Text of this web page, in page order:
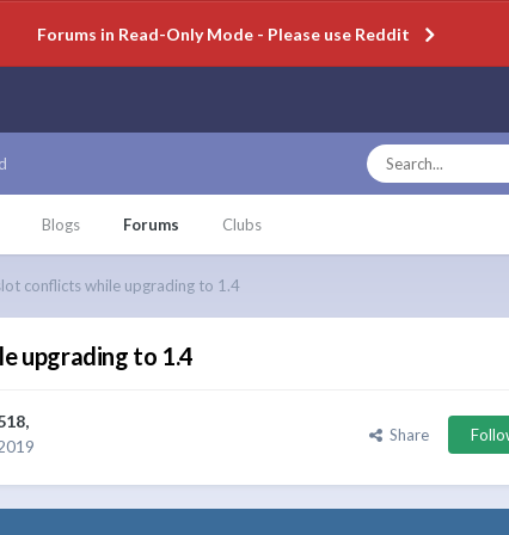
Forums in Read-Only Mode - Please use Reddit
Blogs Forums Clubs
conflicts while upgrading to 1.4
upgrading to 1.4
,
Share